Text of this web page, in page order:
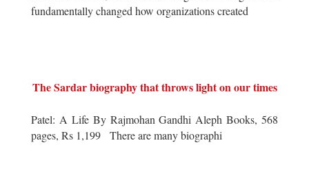
fundamentally changed how organizations created
The Sardar biography that throws light on our times
Patel: A Life By Rajmohan Gandhi Aleph Books, 568
pages, Rs 1,199 There are many biographi